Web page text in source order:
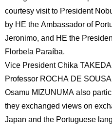
Institutions
Contributions
Students
Inquiries
Alumni
Inside
TUFS
courtesy visit to President
by HE the Ambassador of
Jeronimo, and HE the
Florbela Paraíba.
Vice President Chika
Professor ROCHA DE
Osamu MIZUNUMA also
they exchanged views on
Japan and the Portuguese